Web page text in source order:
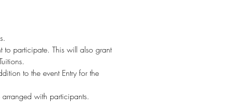
to participate. This will also grant
to the event Entry for the
with participants.